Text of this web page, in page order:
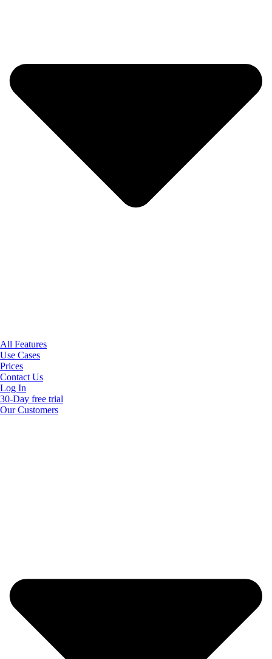
All Features
Use Cases
Prices
Contact Us
Log In
30-Day free trial
Our Customers